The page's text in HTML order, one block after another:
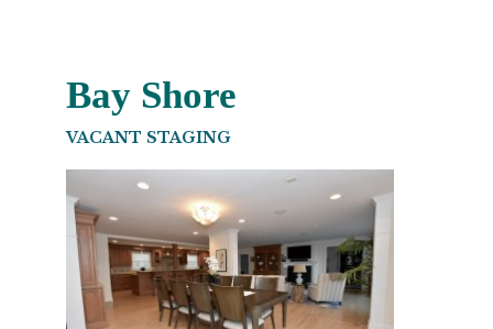
Bay Shore
VACANT STAGING